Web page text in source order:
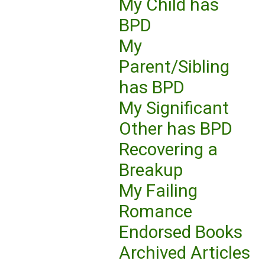
My Child has
BPD
My
Parent/Sibling
has BPD
My Significant
Other has BPD
Recovering a
Breakup
My Failing
Romance
Endorsed Books
Archived Articles